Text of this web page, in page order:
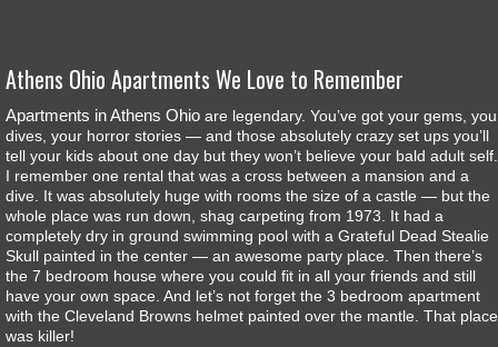
Athens Ohio Apartments We Love to Remember
Apartments in Athens Ohio are legendary. You’ve got your gems,
dives, your horror stories — and those absolutely crazy set ups you’ll
tell your kids about one day but they won’t believe your bald adult self.
I remember one rental that was a cross between a mansion and a
dive. It was absolutely huge with rooms the size of a castle — but the
whole place was run down, shag carpeting from 1973. It had a
completely dry in ground swimming pool with a Grateful Dead Stealie
Skull painted in the center — an awesome party place. Then there’s
the 7 bedroom house where you could fit in all your friends and still
have your own space. And let’s not forget the 3 bedroom apartment
with the Cleveland Browns helmet painted over the mantle. That place
was killer!